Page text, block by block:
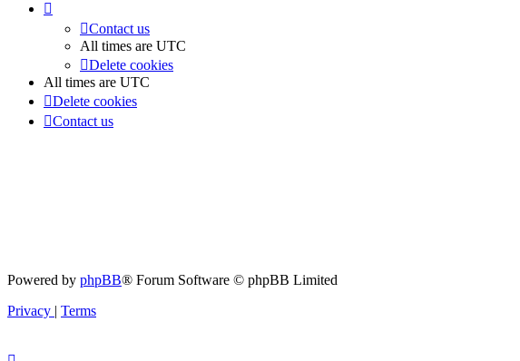
Contact us
All times are UTC
Delete cookies
All times are UTC
Delete cookies
Contact us
Powered by phpBB® Forum Software © phpBB Limited
Privacy | Terms